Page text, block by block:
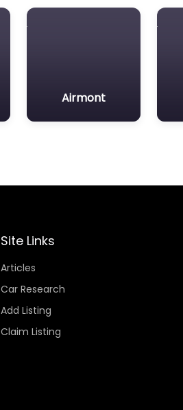
Airmont
Site Links
Articles
Car Research
Add Listing
Claim Listing